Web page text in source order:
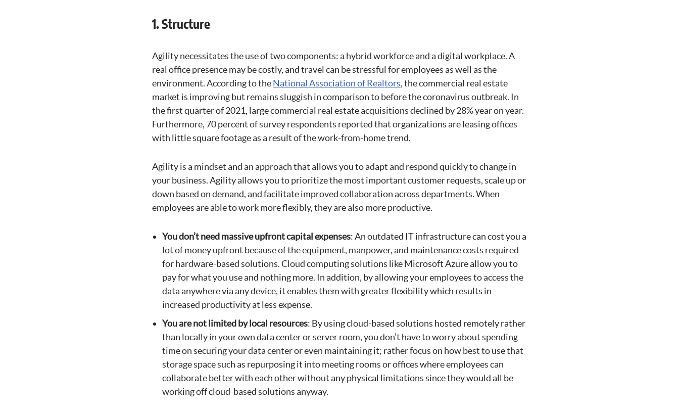
1. Structure
Agility necessitates the use of two components: a hybrid workforce and a digital workplace. A
real office presence may be costly, and travel can be stressful for employees as well as the
environment. According to theNational Association of Realtors, the commercial real estate
market is improving but remains sluggish in comparison to before the coronavirus outbreak. In
the first quarter of 2021, large commercial real estate acquisitions declined by 28% year on year.
Furthermore, 70 percent of survey respondents reported that organizations are leasing offices
with little square footage as a result of the work-from-home trend.
Agility is a mindset and an approach that allows you to adapt and respond quickly to change in
your business. Agility allows you to prioritize the most important customer requests, scale up or
down based on demand, and facilitate improved collaboration across departments. When
employees are able to work more flexibly, they are also more productive.
You don’t need massive upfront capital expenses: An outdated IT infrastructure can cost you a
lot of money upfront because of the equipment, manpower, and maintenance costs required
for hardware-based solutions. Cloud computing solutions like Microsoft Azure allow you to
pay for what you use and nothing more. In addition, by allowing your employees to access the
data anywhere via any device, it enables them with greater flexibility which results in
increased productivity at less expense.
You are not limited by local resources: By using cloud-based solutions hosted remotely rather
than locally in your own data center or server room, you don’t have to worry about spending
time on securing your data center or even maintaining it; rather focus on how best to use that
storage space such as repurposing it into meeting rooms or offices where employees can
collaborate better with each other without any physical limitations since they would all be
working off cloud-based solutions anyway.